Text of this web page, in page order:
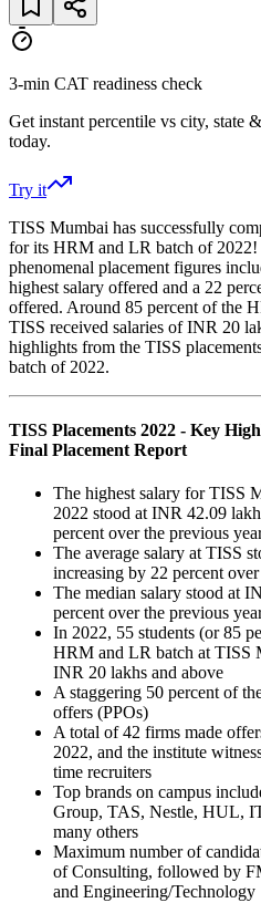
3-min CAT readiness check
Get instant percentile vs city, state
today.
Try it
TISS Mumbai has successfully
for its HRM and LR batch of 2022!
phenomenal placement figures
highest salary offered and a 22
offered. Around 85 percent of the
TISS received salaries of INR 20
highlights from the TISS
batch of 2022.
TISS Placements 2022 - Key
Final Placement Report
The highest salary for TISS
2022 stood at INR 42.09
percent over the previous
The average salary at TISS
increasing by 22 percent
The median salary stood at
percent over the previous
In 2022, 55 students (or 85
HRM and LR batch at TISS
INR 20 lakhs and above
A staggering 50 percent of
offers (PPOs)
A total of 42 firms made
2022, and the institute
time recruiters
Top brands on campus
Group, TAS, Nestle, HUL,
many others
Maximum number of
of Consulting, followed by
and Engineering/Technology